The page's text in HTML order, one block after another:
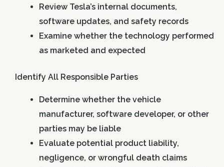
Review Tesla’s internal documents,
software updates, and safety records
Examine whether the technology performed
as marketed and expected
Identify All Responsible Parties
Determine whether the vehicle
manufacturer, software developer, or other
parties may be liable
Evaluate potential product liability,
negligence, or wrongful death claims